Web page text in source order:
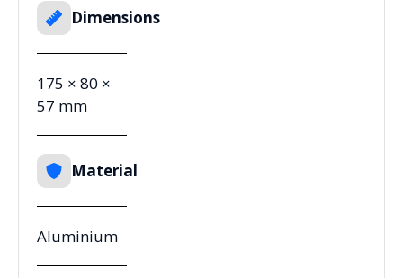
Dimensions
175 × 80 ×
57 mm
Material
Aluminium